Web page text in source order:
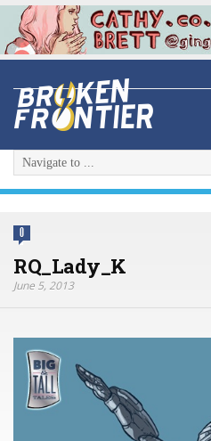
0
RQ_Lady_K
June 5, 2013